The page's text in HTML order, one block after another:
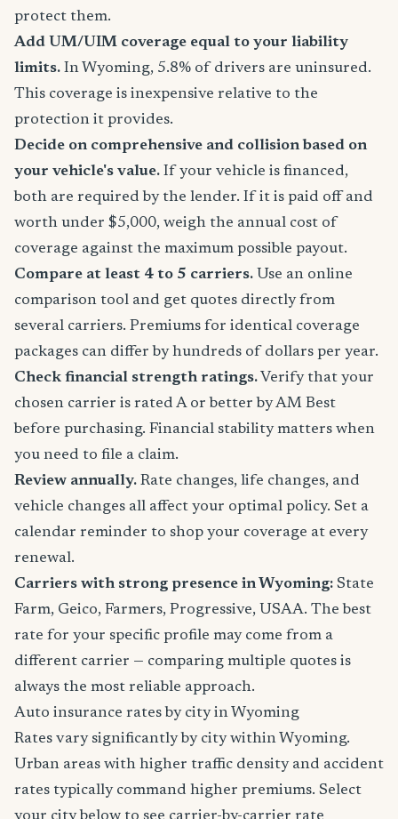
protect them.
Add UM/UIM coverage equal to your liability
limits. In Wyoming, 5.8% of drivers are uninsured.
This coverage is inexpensive relative to the
protection it provides.
Decide on comprehensive and collision based on
your vehicle's value. If your vehicle is financed,
both are required by the lender. If it is paid off and
worth under $5,000, weigh the annual cost of
coverage against the maximum possible payout.
Compare at least 4 to 5 carriers. Use an online
comparison tool and get quotes directly from
several carriers. Premiums for identical coverage
packages can differ by hundreds of dollars per year.
Check financial strength ratings. Verify that your
chosen carrier is rated A or better by AM Best
before purchasing. Financial stability matters when
you need to file a claim.
Review annually. Rate changes, life changes, and
vehicle changes all affect your optimal policy. Set a
calendar reminder to shop your coverage at every
renewal.
Carriers with strong presence in Wyoming: State
Farm, Geico, Farmers, Progressive, USAA. The best
rate for your specific profile may come from a
different carrier — comparing multiple quotes is
always the most reliable approach.
Auto insurance rates by city in Wyoming
Rates vary significantly by city within Wyoming.
Urban areas with higher traffic density and accident
rates typically command higher premiums. Select